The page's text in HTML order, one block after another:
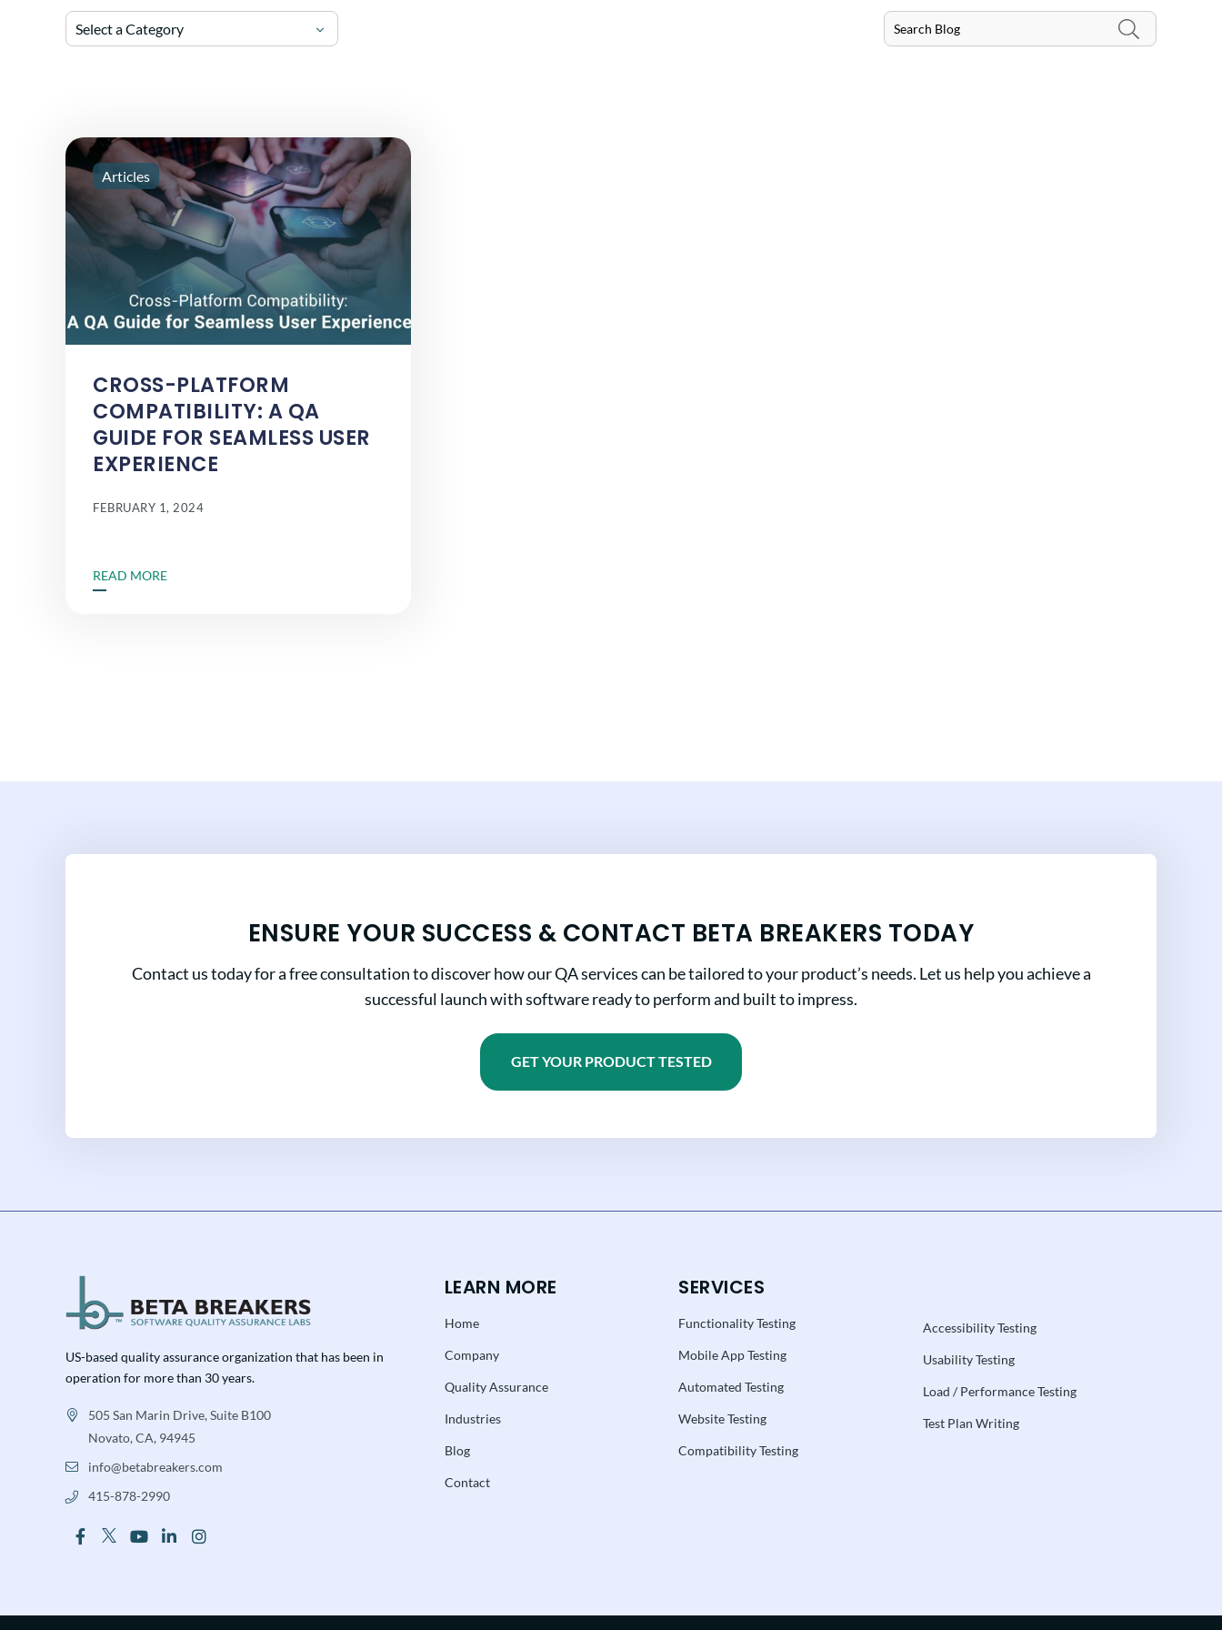
Select a Category
CROSS-PLATFORM
COMPATIBILITY: A QA
GUIDE FOR SEAMLESS USER
EXPERIENCE
FEBRUARY 1, 2024
Articles
READ MORE
ENSURE YOUR SUCCESS & CONTACT BETA BREAKERS TODAY
Contact us today for a free consultation to discover how our QA services can be tailored to your product’s needs. Let us help you achieve a
successful launch with software ready to perform and built to impress.
GET YOUR PRODUCT TESTED
US-based quality assurance organization that has been in
operation for more than 30 years.
505 San Marin Drive, Suite B100
Novato, CA, 94945
info@betabreakers.com
415-878-2990
LEARN MORE
Home
Company
Quality Assurance
Industries
Blog
Contact
SERVICES
Functionality Testing
Mobile App Testing
Automated Testing
Website Testing
Compatibility Testing
Accessibility Testing
Usability Testing
Load / Performance Testing
Test Plan Writing